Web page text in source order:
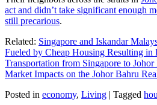
act and didn’t take significant enough
still precarious.
Related: Singapore and Iskandar
Fueled by Cheap Housing Resulting
Transportation from Singapore to
Market Impacts on the Johor Bahru
Posted in economy, Living | Tagged